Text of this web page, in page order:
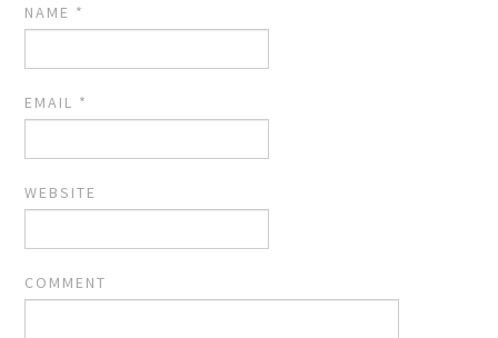
NAME *
EMAIL *
WEBSITE
COMMENT